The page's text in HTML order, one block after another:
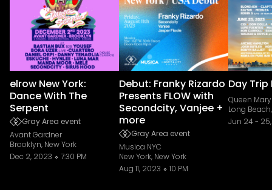
elrow New York:
Dance With The
Serpent
Gray Area event
Avant Gardner
Brooklyn, New York
Dec 2, 2023
7:30 PM
Debut: Franky Rizardo
Presents FLOW with
Secondcity, Vanjee +
more
Gray Area event
Musica NYC
New York, New York
Aug 11, 2023
10 PM
Day
Queen
Long
Jun 24-